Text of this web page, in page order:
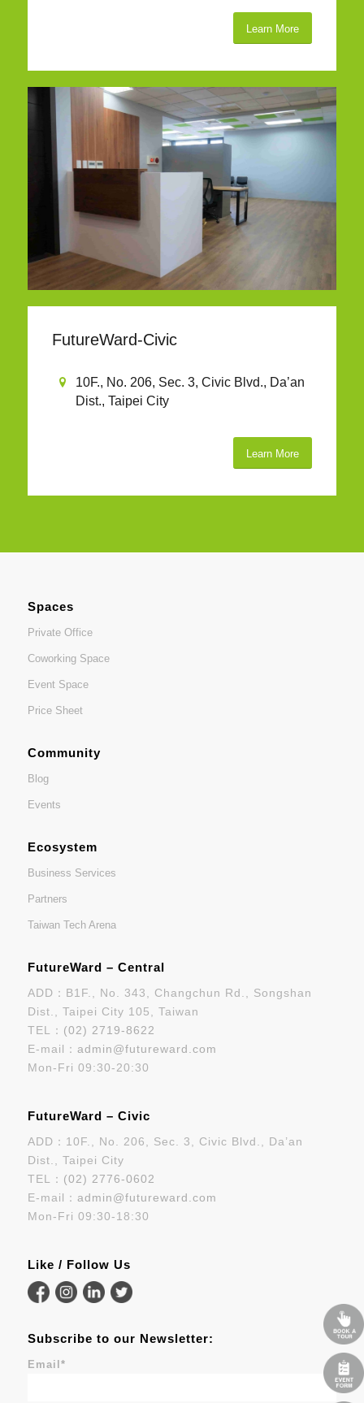
Learn More
FutureWard-Civic
10F., No. 206, Sec. 3, Civic Blvd., Da’an
Dist., Taipei City
Learn More
Spaces
Private Office
Coworking Space
Event Space
Price Sheet
Community
Blog
Events
Ecosystem
Business Services
Partners
Taiwan Tech Arena
FutureWard – Central
ADD：B1F., No. 343, Changchun Rd., Songshan
Dist., Taipei City 105, Taiwan
TEL： (02) 2719-8622
E-mail： admin@futureward.com
Mon-Fri 09:30-20:30
FutureWard – Civic
ADD：10F., No. 206, Sec. 3, Civic Blvd., Da’an
Dist., Taipei City
TEL： (02) 2776-0602
E-mail： admin@futureward.com
Mon-Fri 09:30-18:30
Like / Follow Us
Subscribe to our Newsletter:
Email *